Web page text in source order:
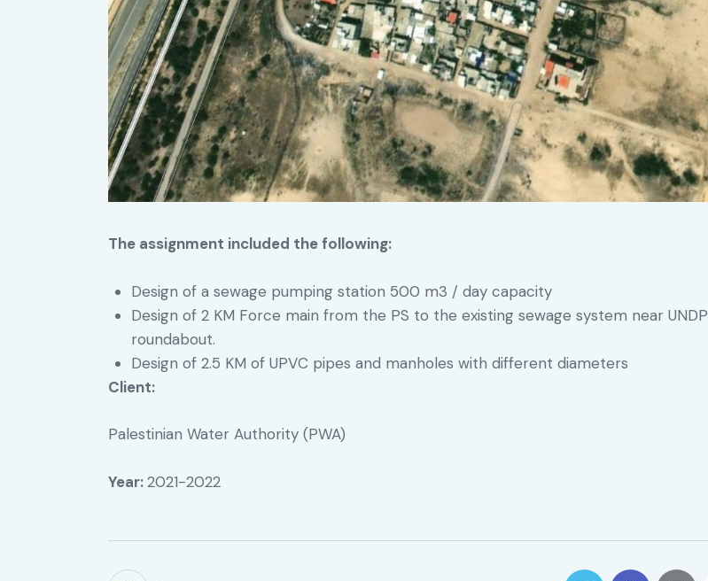
The assignment included the following:
Design of a sewage pumping station 500 m3 / day capacity
Design of 2 KM Force main from the PS to the existing sewage system near UNDP
roundabout.
Design of 2.5 KM of UPVC pipes and manholes with different diameters
Client:
Palestinian Water Authority (PWA)
Year:2021-2022